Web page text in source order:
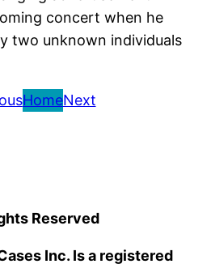
concert when he
two unknown individuals
HomeNext
Reserved
Inc. Is a registered